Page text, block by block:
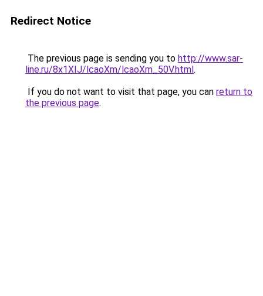
Redirect Notice
The previous page is sending you to http://www.sar-
line.ru/8x1XIJ/lcaoXm/lcaoXm_50V.html.
If you do not want to visit that page, you can return to
the previous page.